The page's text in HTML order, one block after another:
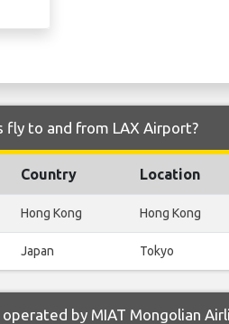
fly to and from LAX Airport?
Country Location
Hong Kong Hong Kong
Japan Tokyo
by MIAT Mongolian